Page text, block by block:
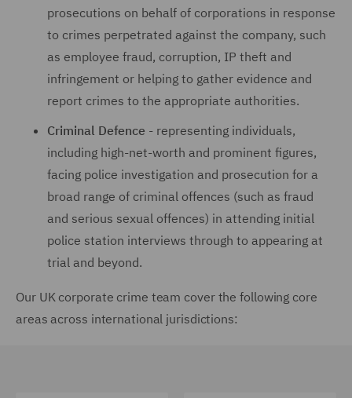
prosecutions on behalf of corporations in response
to crimes perpetrated against the company, such
as employee fraud, corruption, IP theft and
infringement or helping to gather evidence and
report crimes to the appropriate authorities.
Criminal Defence - representing individuals,
including high-net-worth and prominent figures,
facing police investigation and prosecution for a
broad range of criminal offences (such as fraud
and serious sexual offences) in attending initial
police station interviews through to appearing at
trial and beyond.
Our UK corporate crime team cover the following core
areas across international jurisdictions: